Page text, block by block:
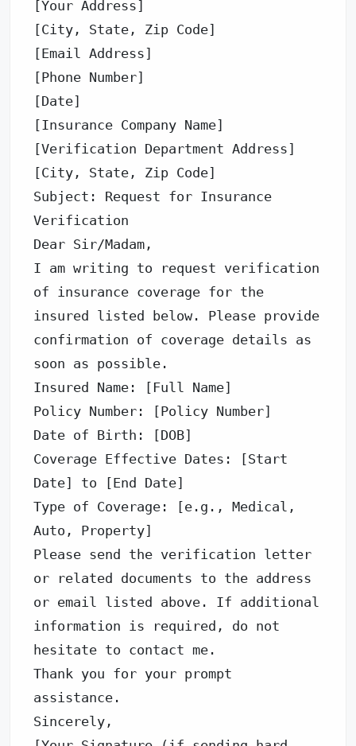
[Your Address]
[City, State, Zip Code]
[Email Address]
[Phone Number]
[Date]
[Insurance Company Name]
[Verification Department Address]
[City, State, Zip Code]
Subject: Request for Insurance
Verification
Dear Sir/Madam,
I am writing to request verification
of insurance coverage for the
insured listed below. Please provide
confirmation of coverage details as
soon as possible.
Insured Name: [Full Name]
Policy Number: [Policy Number]
Date of Birth: [DOB]
Coverage Effective Dates: [Start
Date] to [End Date]
Type of Coverage: [e.g., Medical,
Auto, Property]
Please send the verification letter
or related documents to the address
or email listed above. If additional
information is required, do not
hesitate to contact me.
Thank you for your prompt
assistance.
Sincerely,